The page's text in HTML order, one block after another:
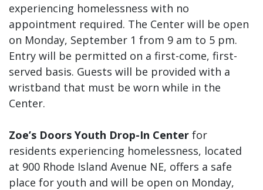
experiencing homelessness with no
appointment required. The Center will be open
on Monday, September 1 from 9 am to 5 pm.
Entry will be permitted on a first-come, first-
served basis. Guests will be provided with a
wristband that must be worn while in the
Center.
Zoe’s Doors Youth Drop-In Center for
residents experiencing homelessness, located
at 900 Rhode Island Avenue NE, offers a safe
place for youth and will be open on Monday,